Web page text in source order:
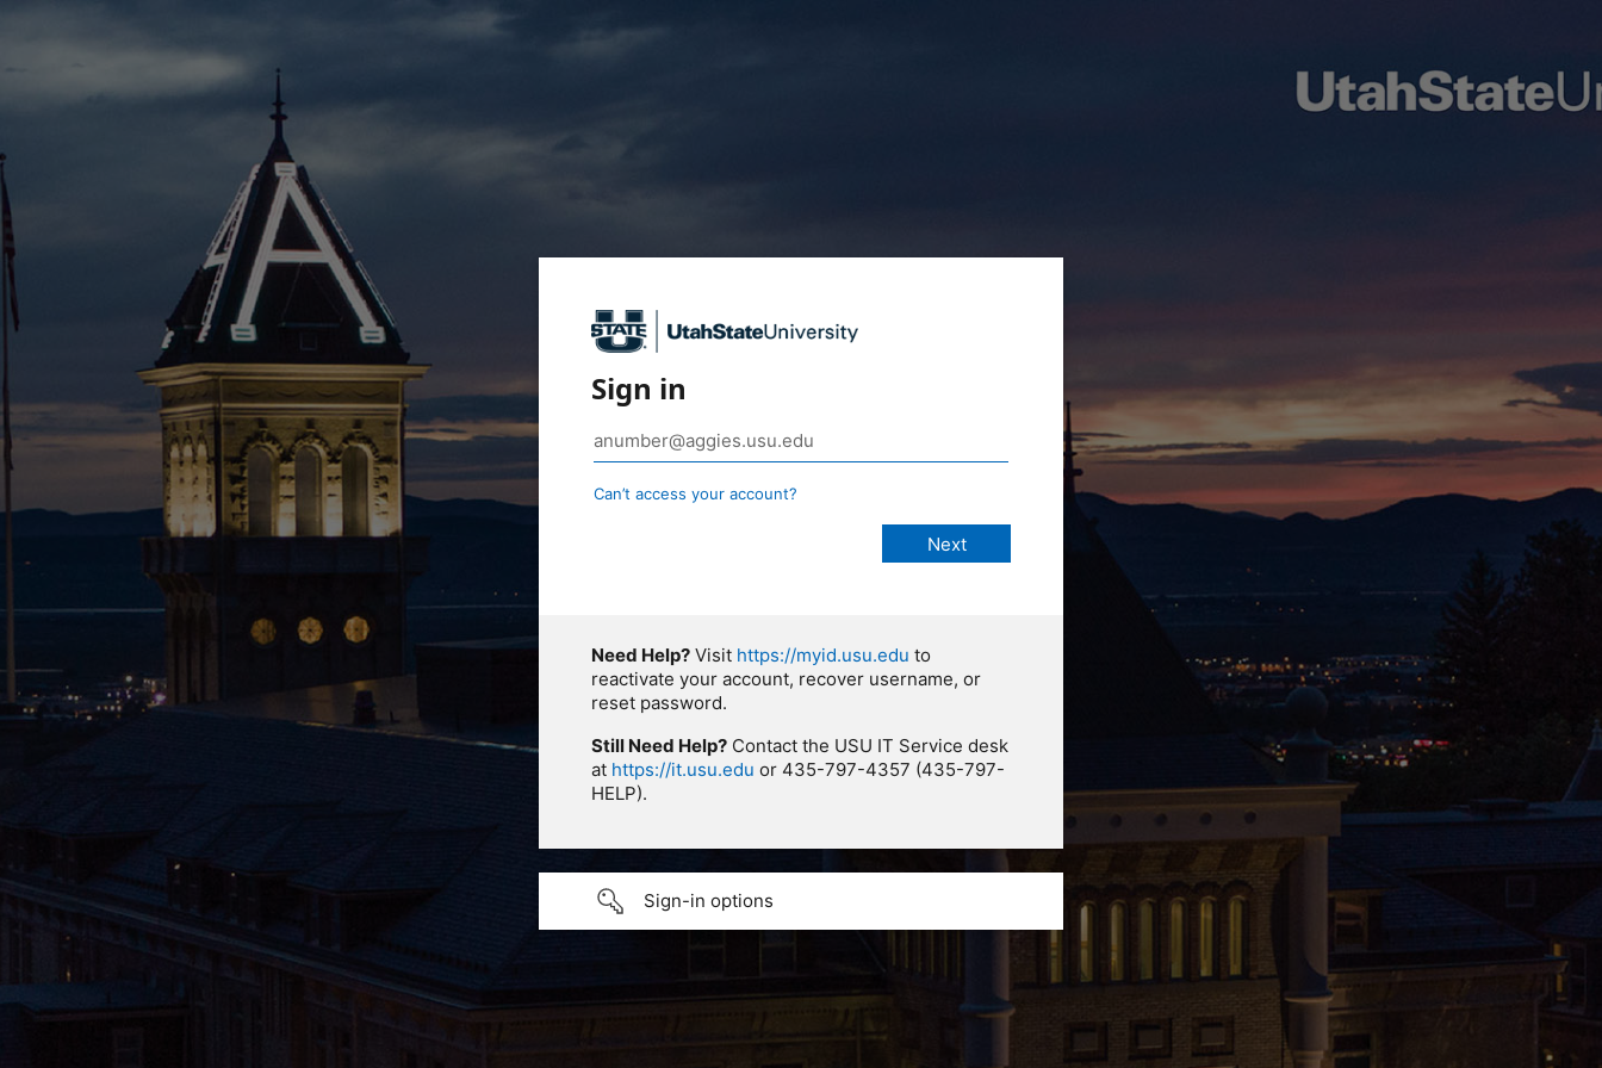
Sign in
Can’t access your account?
Need Help? Visit https://myid.usu.edu to
reactivate your account, recover username, or
reset password.
Still Need Help? Contact the USU IT Service desk
at https://it.usu.edu or 435-797-4357 (435-797-
HELP).
Sign-in options